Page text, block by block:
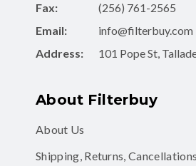
Fax:
(256) 761-2565
Email:
info@filterbuy.com
Address:
101 Pope St,
About Filterbuy
About Us
Shipping, Returns, Cancellations